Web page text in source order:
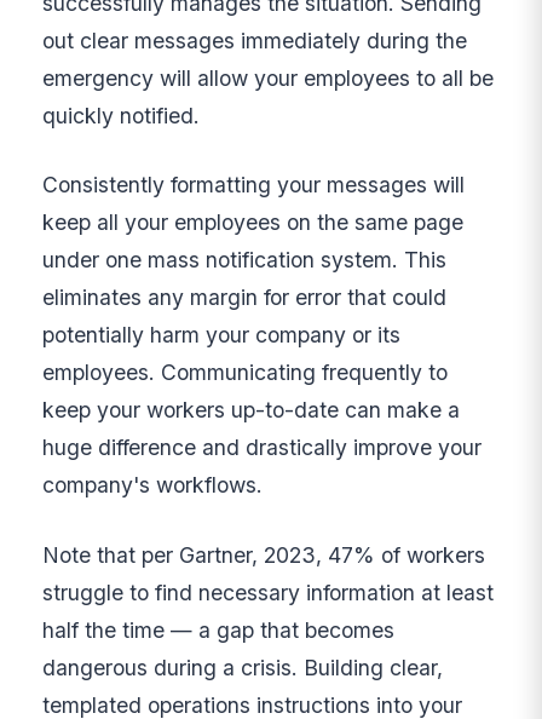
out clear messages immediately during the
emergency will allow your employees to all be
quickly notified.
Consistently formatting your messages will
keep all your employees on the same page
under one mass notification system. This
eliminates any margin for error that could
potentially harm your company or its
employees. Communicating frequently to
keep your workers up-to-date can make a
huge difference and drastically improve your
company's workflows.
Note that per Gartner, 2023, 47% of workers
struggle to find necessary information at least
half the time — a gap that becomes
dangerous during a crisis. Building clear,
templated operations instructions into your